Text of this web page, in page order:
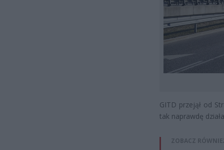
GITD przejął od
tak naprawdę
ZOBACZ